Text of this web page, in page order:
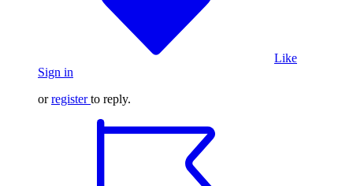
Like
Sign in
orregister to reply.